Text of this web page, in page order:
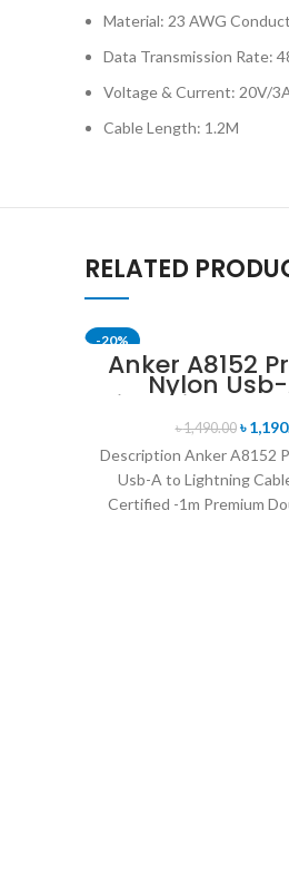
Material: 23 AWG
Data Transmission Rate:
Voltage & Current: 20V/
Cable Length: 1.2M
RELATED
-20%
SOLD OUT
Anker A8152
Nylon
Lightning
MFi
৳1,490.00 ৳
Description Anker A8152
Usb-A to Lightning
Certified -1m Premium